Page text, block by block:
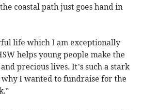
coastal path just goes hand in
life which I am exceptionally
helps young people make the
precious lives. It’s such a stark
why I wanted to fundraise for the